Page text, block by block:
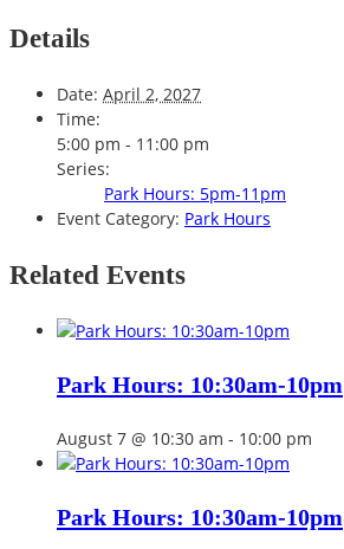
Details
Date: April 2, 2027
Time:
5:00 pm - 11:00 pm
Series:
Park Hours: 5pm-11pm
Event Category: Park Hours
Related Events
Park Hours: 10:30am-10pm
August 7 @ 10:30 am - 10:00 pm
Park Hours: 10:30am-10pm